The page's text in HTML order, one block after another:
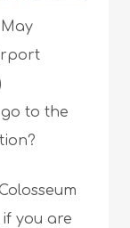
to the
you are